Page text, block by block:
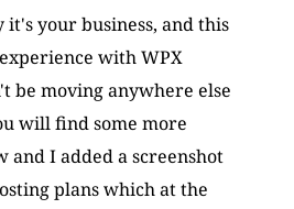
it's your business, and this
with WPX
be moving anywhere else
will find some more
I added a screenshot
plans which at the